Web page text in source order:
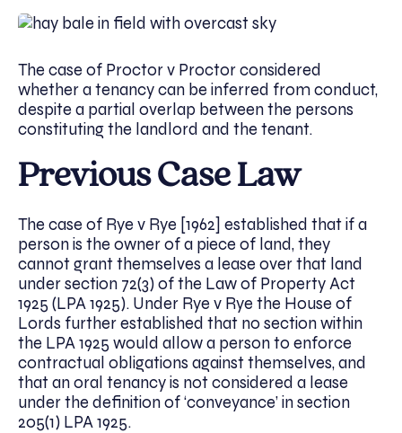
The case of Proctor v Proctor considered
whether a tenancy can be inferred from conduct,
despite a partial overlap between the persons
constituting the landlord and the tenant.
Previous Case Law
The case of Rye v Rye [1962] established that if a
person is the owner of a piece of land, they
cannot grant themselves a lease over that land
under section 72(3) of the Law of Property Act
1925 (LPA 1925). Under Rye v Rye the House of
Lords further established that no section within
the LPA 1925 would allow a person to enforce
contractual obligations against themselves, and
that an oral tenancy is not considered a lease
under the definition of ‘conveyance’ in section
205(1) LPA 1925.